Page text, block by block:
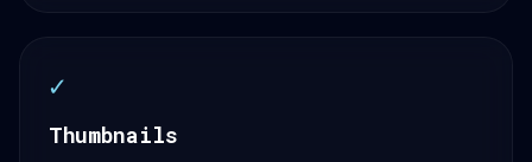
✓
Thumbnails